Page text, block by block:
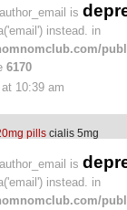
is
instead. in
6170
10:39 am
pills cialis 5mg
is
instead. in